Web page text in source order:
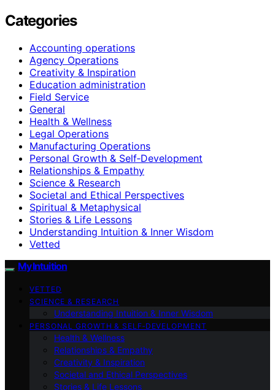
Categories
Accounting operations
Agency Operations
Creativity & Inspiration
Education administration
Field Service
General
Health & Wellness
Legal Operations
Manufacturing Operations
Personal Growth & Self‑Development
Relationships & Empathy
Science & Research
Societal and Ethical Perspectives
Spiritual & Metaphysical
Stories & Life Lessons
Understanding Intuition & Inner Wisdom
Vetted
My Intuition
VETTED
SCIENCE & RESEARCH
Understanding Intuition & Inner Wisdom
PERSONAL GROWTH & SELF‑DEVELOPMENT
Health & Wellness
Relationships & Empathy
Creativity & Inspiration
Societal and Ethical Perspectives
Stories & Life Lessons